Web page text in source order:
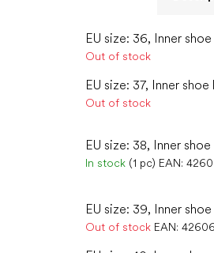
EU size: 36, Inner
Out of stock
EU size: 37, Inner
Out of stock
EU size: 38, Inner
In stock (1 pc) EAN:
EU size: 39, Inner
Out of stock EAN: